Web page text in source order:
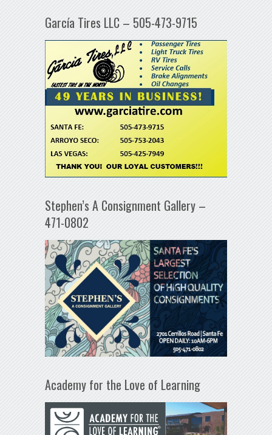
García Tires LLC – 505-473-9715
Stephen’s A Consignment Gallery –
471-0802
Academy for the Love of Learning